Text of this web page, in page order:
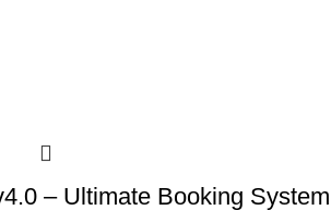
– Ultimate Booking System